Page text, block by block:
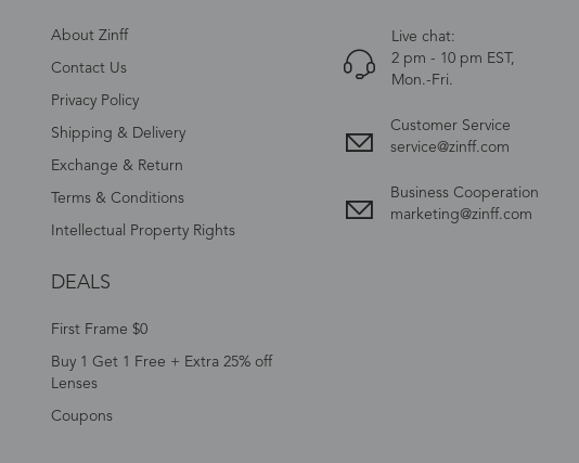
About Zinff
Contact Us
Privacy Policy
Shipping & Delivery
Exchange & Return
Terms & Conditions
Intellectual Property Rights
DEALS
First Frame $0
Buy 1 Get 1 Free + Extra 25% off
Lenses
Coupons
Live chat:
2 pm - 10 pm EST,
Mon.-Fri.
Customer Service
service@zinff.com
Business Cooperation
marketing@zinff.com